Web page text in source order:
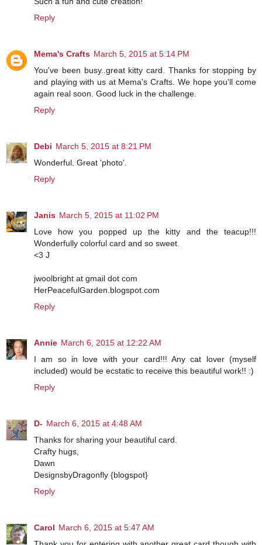
Reply
Mema's Crafts March 5, 2015 at 5:14 PM
You've been busy..great kitty card. Thanks for stopping by
and playing with us at Mema's Crafts. We hope you'll come
again real soon. Good luck in the challenge.
Reply
Debi March 5, 2015 at 8:21 PM
Wonderful. Great 'photo'.
Reply
Janis March 5, 2015 at 11:02 PM
Love how you popped up the kitty and the teacup!!!
Wonderfully colorful card and so sweet.
<3 J
jwoolbright at gmail dot com
HerPeacefulGarden.blogspot.com
Reply
Annie March 6, 2015 at 12:22 AM
I am so in love with your card!!! Any cat lover (myself
included) would be ecstatic to receive this beautiful work!! :)
Reply
D- March 6, 2015 at 4:48 AM
Thanks for sharing your beautiful card.
Crafty hugs,
Dawn
DesignsbyDragonfly {blogspot}
Reply
Carol March 6, 2015 at 5:47 AM